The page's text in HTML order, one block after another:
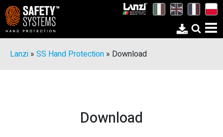
Lanzi » SS Hand Protection » Download
Download